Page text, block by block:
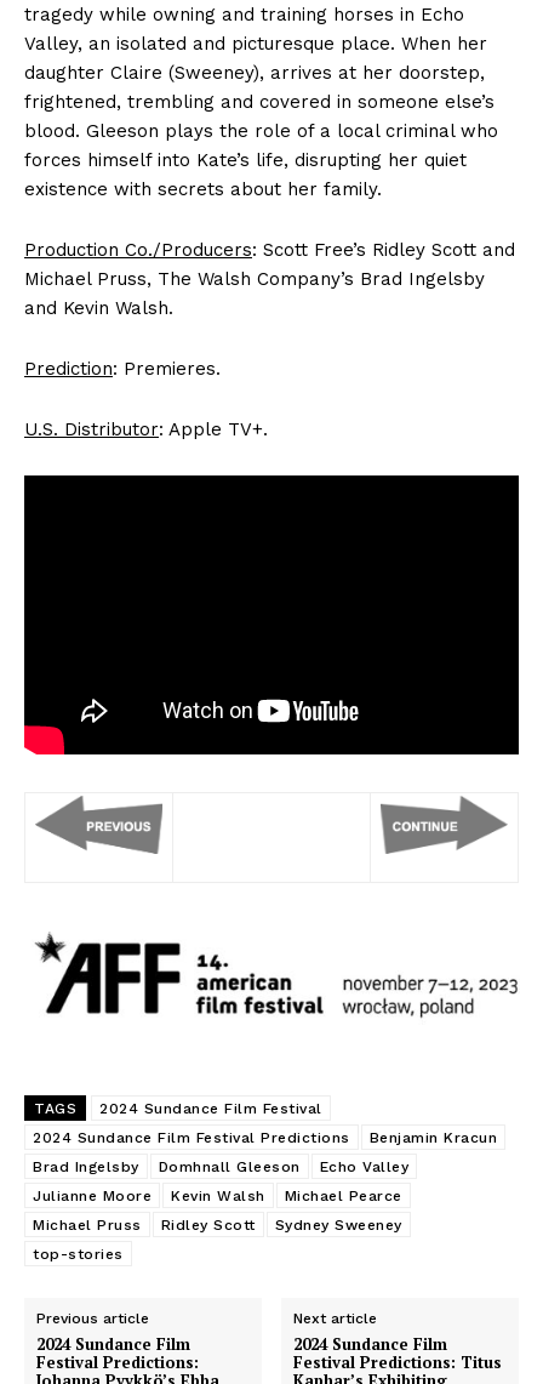
tragedy while owning and training horses in Echo
Valley, an isolated and picturesque place. When her
daughter Claire (Sweeney), arrives at her doorstep,
frightened, trembling and covered in someone else’s
blood. Gleeson plays the role of a local criminal who
forces himself into Kate’s life, disrupting her quiet
existence with secrets about her family.
Production Co./Producers: Scott Free’s Ridley Scott and
Michael Pruss, The Walsh Company’s Brad Ingelsby
and Kevin Walsh.
Prediction: Premieres.
U.S. Distributor: Apple TV+.
TAGS
2024 Sundance Film Festival
2024 Sundance Film Festival Predictions
Benjamin Kracun
Brad Ingelsby
Domhnall Gleeson
Echo Valley
Julianne Moore
Kevin Walsh
Michael Pearce
Michael Pruss
Ridley Scott
Sydney Sweeney
top-stories
Previous article
2024 Sundance Film
Festival Predictions:
Next article
2024 Sundance Film
Festival Predictions: Titus